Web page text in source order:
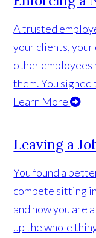
A trusted
your clients,
other employees
them. You signed
Learn More
Leaving a
You found a
compete sitting
and now you are
up the whole